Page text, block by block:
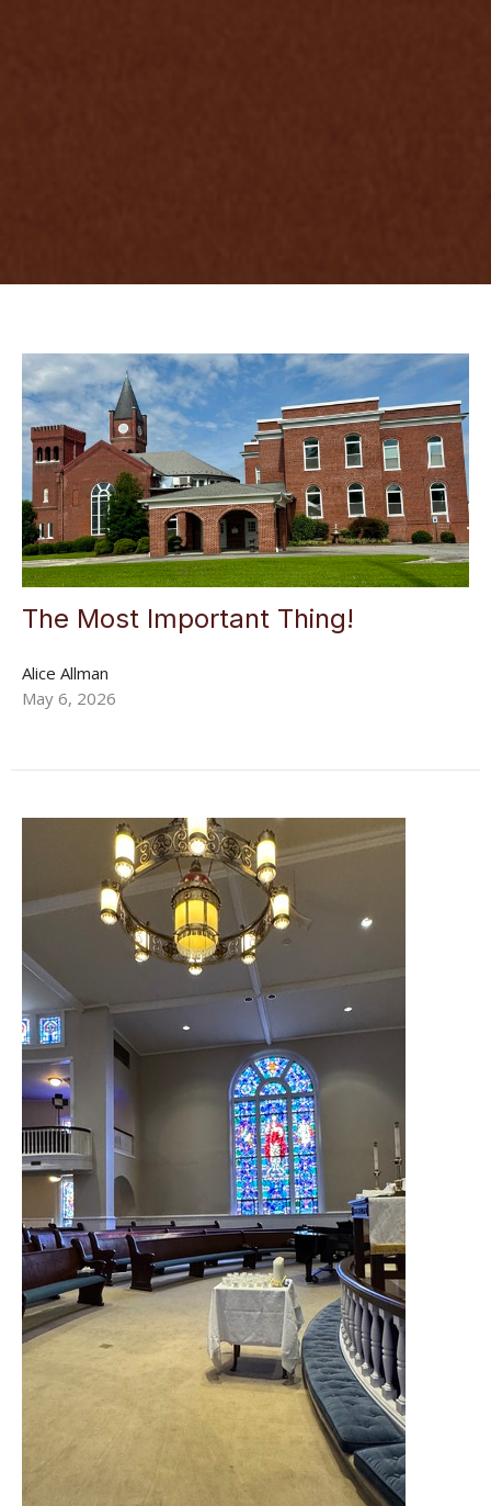
The Most Important Thing!
Alice Allman
May 6, 2026